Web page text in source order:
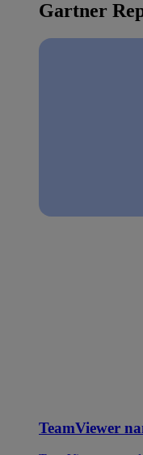
Gartner
TeamViewer